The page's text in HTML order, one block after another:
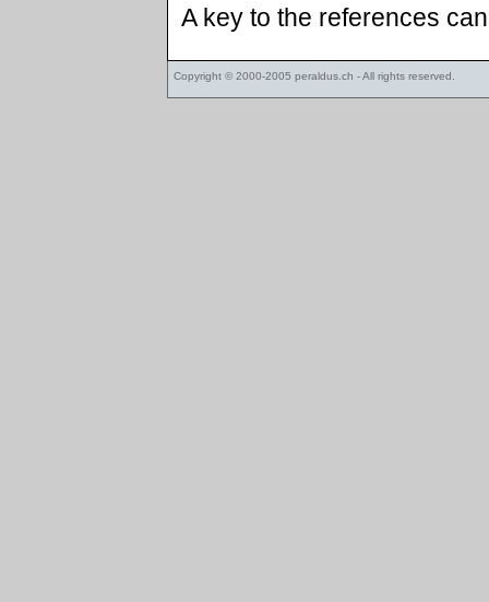
A key to the references
Copyright © 2000-2005 peraldus.ch - All rights reserved.